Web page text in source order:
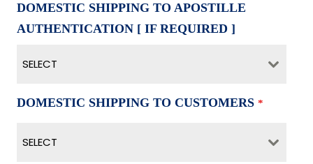
DOMESTIC SHIPPING TO APOSTILLE
AUTHENTICATION [ IF REQUIRED ]
SELECT
DOMESTIC SHIPPING TO CUSTOMERS *
SELECT